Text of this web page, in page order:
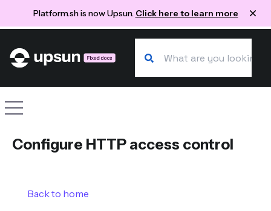
Platform.sh is now Upsun. Click here to learn more
Configure HTTP access control
Back to home